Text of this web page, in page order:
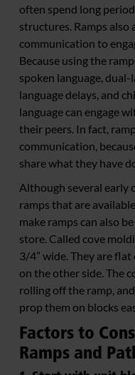
often spend long
structures. Ramps
communication to
Because using the
spoken language,
language delays, and
language can engage
their peers. In fact,
communication,
share what they have
Although several early
ramps that are
make ramps can also
store. Called cove
3/4” wide. They are
on the other side. The
rolling off the ramp,
prop them on blocks
Factors to
Ramps and